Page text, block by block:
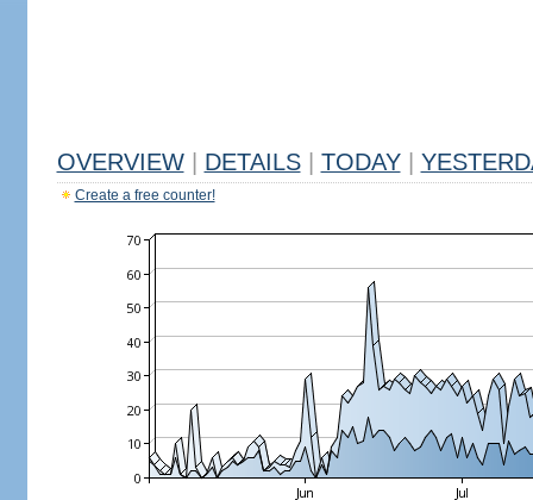
OVERVIEW DETAILS TODAY
Create a free counter!